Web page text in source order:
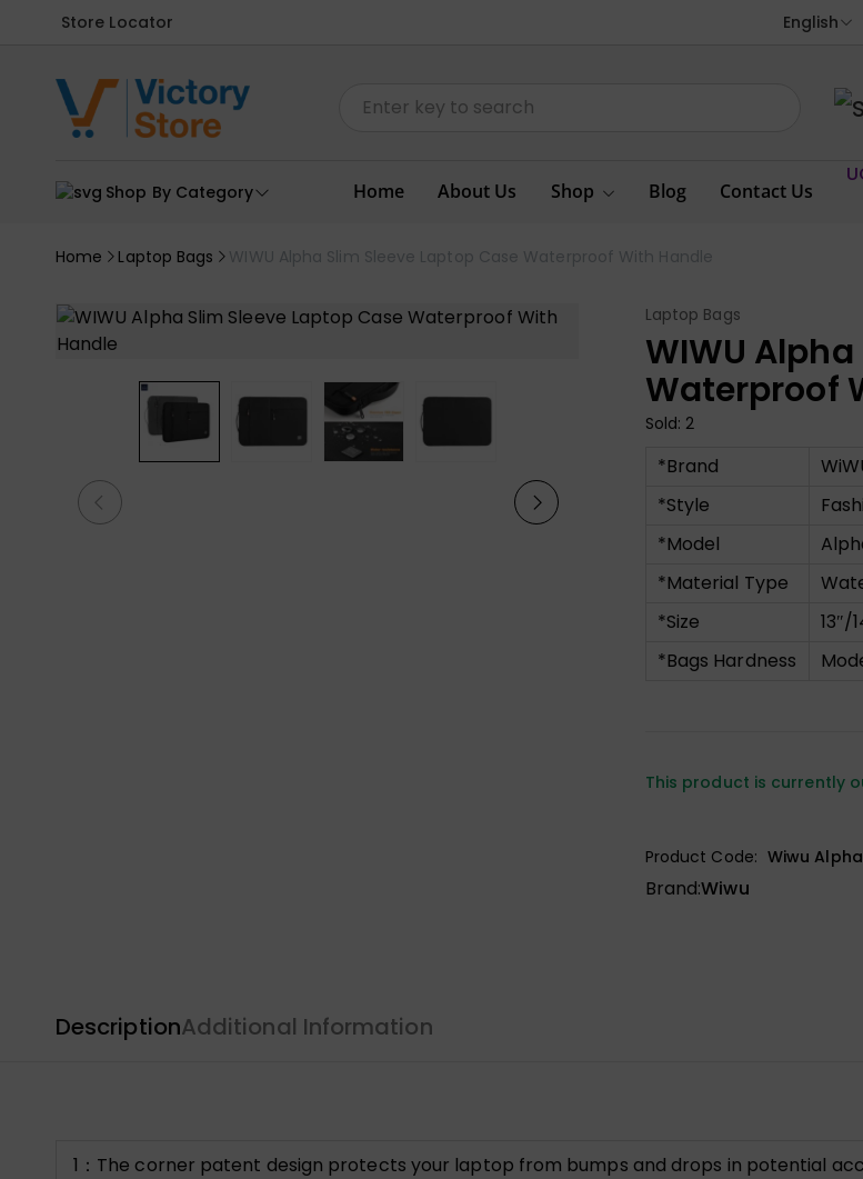
Store Locator English
Shop By Category Home About Us Shop Blog Contact Us
Home Laptop Bags WIWU Alpha Slim Sleeve Laptop Case Waterproof With Handle
Laptop Bags
WIWU
Waterproof
Sold: 2
*Brand
*Style
*Model
*Material Type
*Size
13″/
*Bags Hardness
This product is currently
Product Code: Wiwu
Brand:Wiwu
DescriptionAdditional Information
1：The corner patent design protects your laptop from bumps and drops in potential